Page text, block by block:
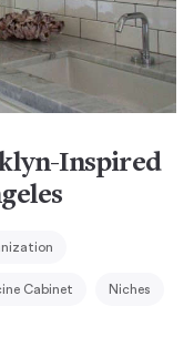
Inspired
Cabinet Niches